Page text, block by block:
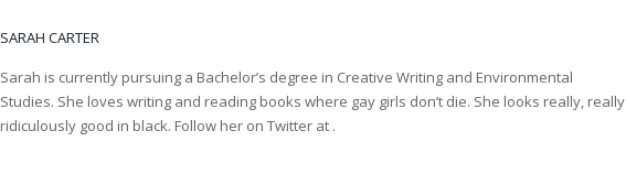
SARAH CARTER
Sarah is currently pursuing a Bachelor’s degree in Creative Writing and Environmental
Studies. She loves writing and reading books where gay girls don’t die. She looks really, really
ridiculously good in black. Follow her on Twitter at .